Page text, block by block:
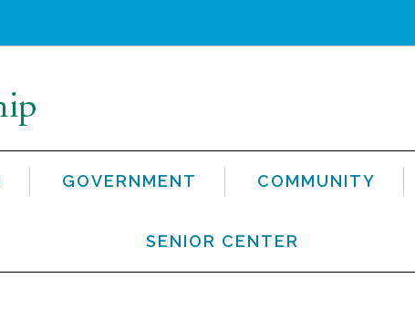
GOVERNMENT COMMUNITY
SENIOR CENTER